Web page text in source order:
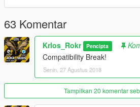
This is 0.6.2 or something like that :p
:https://www.youtube.com/
Q:What Can Do with this mod?
A:Buy all your Addon car in a very cool
other cars you add,(You have cool
values)
Q:I have to add the cars manually?
63 Komentar
Krlos_Rokr Pencipta
Compatibility Break!
Senin, 27 Agustus 2018
Tampilkan 20 komentar